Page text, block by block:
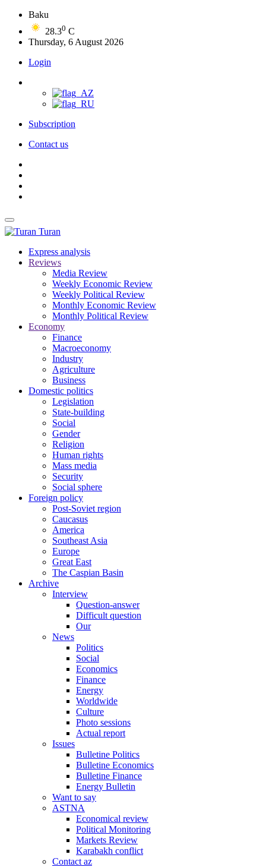
Baku
28.30 C
Thursday, 6 August 2026
Login
Subscription
Contact us
Turan
Express analysis
Reviews
Media Review
Weekly Economic Review
Weekly Political Review
Monthly Economic Review
Monthly Political Review
Economy
Finance
Macroeconomy
Industry
Agriculture
Business
Domestic politics
Legislation
State-building
Social
Gender
Religion
Human rights
Mass media
Security
Social sphere
Foreign policy
Post-Soviet region
Caucasus
America
Southeast Asia
Europe
Great East
The Caspian Basin
Archive
Interview
Question-answer
Difficult question
Our
News
Politics
Social
Economics
Finance
Energy
Worldwide
Culture
Photo sessions
Actual report
Issues
Bulletine Politics
Bulletine Economics
Bulletine Finance
Energy Bulletin
Want to say
ASTNA
Economical review
Political Monitoring
Markets Review
Karabakh conflict
Contact az